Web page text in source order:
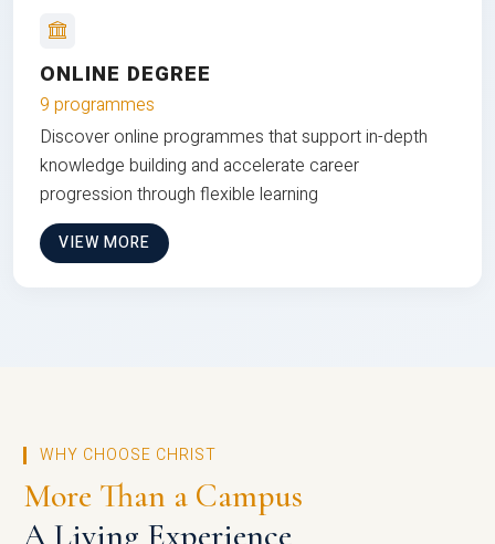
ONLINE DEGREE
9 programmes
Discover online programmes that support in-depth
knowledge building and accelerate career
progression through flexible learning
VIEW MORE
WHY CHOOSE CHRIST
More Than a Campus
A Living Experience